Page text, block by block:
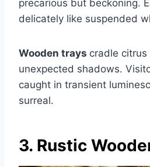
precarious but beckoning.
delicately like suspended
Wooden trays cradle
unexpected shadows.
caught in transient
surreal.
3. Rustic